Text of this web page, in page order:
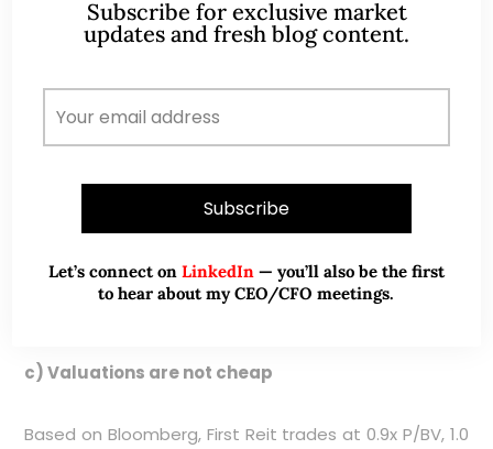
Martin Lechner, First Reit’s independent director sold
purchase was on 18 Sep 2023 where he bought
insiders may feel that First Reit may have reached its
near-term peak in terms of share price.
c) Valuations are not cheap
Based on Bloomberg, First Reit trades at 0.9x P/BV, 1.0
Subscribe for exclusive market
updates and fresh blog content.
Let’s connect on LinkedIn — you’ll also be the first
to hear about my CEO/CFO meetings.